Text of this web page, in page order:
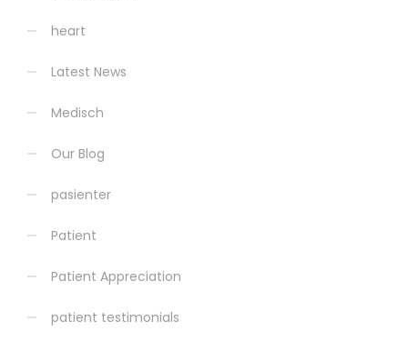
heart
Latest News
Medisch
Our Blog
pasienter
Patient
Patient Appreciation
patient testimonials